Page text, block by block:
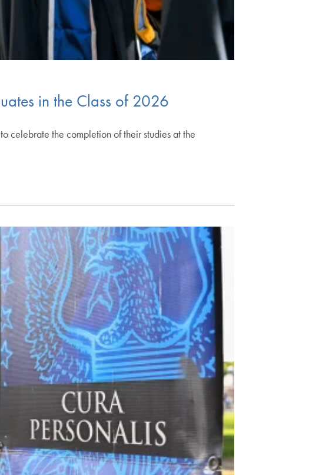
in the Class of 2026
celebrate the completion of their studies at the